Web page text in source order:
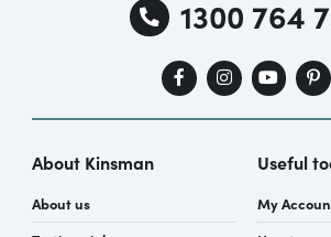
1300 764
About Kinsman
About us
Useful
My